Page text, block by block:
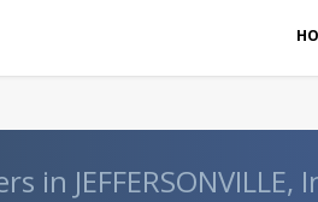
in JEFFERSONVILLE,